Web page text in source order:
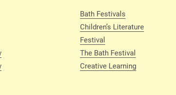
Bath Festivals
Children’s Literature
Festival
The Bath Festival
Creative Learning